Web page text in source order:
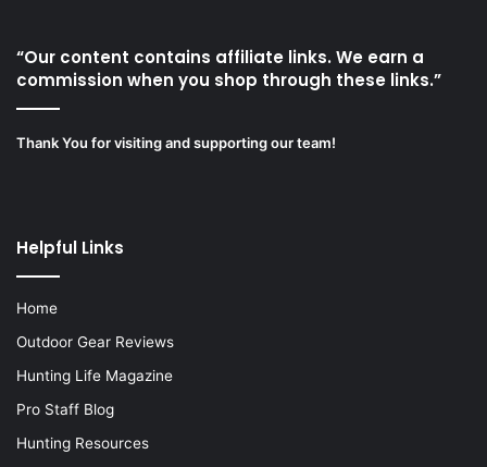
“Our content contains affiliate links. We earn a
commission when you shop through these links.”
Thank You for visiting and supporting our team!
Helpful Links
Home
Outdoor Gear Reviews
Hunting Life Magazine
Pro Staff Blog
Hunting Resources